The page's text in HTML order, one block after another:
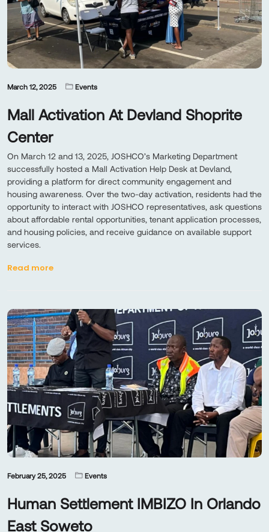
March 12, 2025 Events
Mall Activation At Devland Shoprite
Center
On March 12 and 13, 2025, JOSHCO’s Marketing Department
successfully hosted a Mall Activation Help Desk at Devland,
providing a platform for direct community engagement and
housing awareness. Over the two-day activation, residents had the
opportunity to interact with JOSHCO representatives, ask questions
about affordable rental opportunities, tenant application processes,
and housing policies, and receive guidance on available support
services.
Read more
February 25, 2025 Events
Human Settlement IMBIZO In Orlando
East Soweto